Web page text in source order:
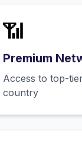
📶
Premium
Access to top-
country